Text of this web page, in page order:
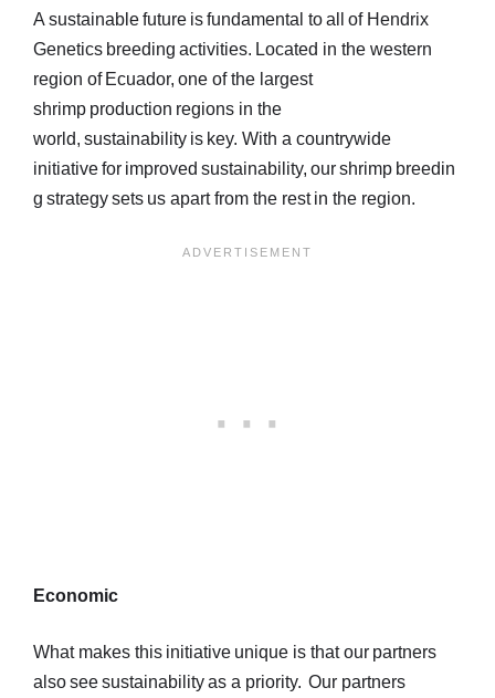
A sustainable future is fundamental to all of Hendrix
Genetics breeding activities. Located in the western
region of Ecuador, one of the largest
shrimp production regions in the
world, sustainability is key. With a countrywide
initiative for improved sustainability, our shrimp breedin
g strategy sets us apart from the rest in the region.
Economic
What makes this initiative unique is that our partners
also see sustainability as a priority. Our partners